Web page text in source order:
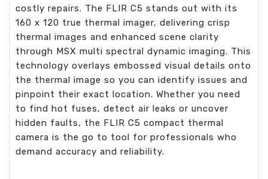
costly repairs. The FLIR C5 stands out with its
160 x 120 true thermal imager, delivering crisp
thermal images and enhanced scene clarity
through MSX multi spectral dynamic imaging. This
technology overlays embossed visual details onto
the thermal image so you can identify issues and
pinpoint their exact location. Whether you need
to find hot fuses, detect air leaks or uncover
hidden faults, the FLIR C5 compact thermal
camera is the go to tool for professionals who
demand accuracy and reliability.